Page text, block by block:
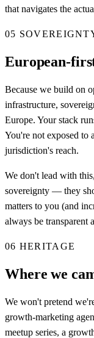
that navigates the
05
European-
Because we build on
infrastructure,
Europe. Your stack
You're not exposed to
jurisdiction's reach.
We don't lead with
sovereignty — they
matters to you (and
always be transparent
06 HERITAGE
Where we
We won't pretend
growth-marketing
meetup series, a